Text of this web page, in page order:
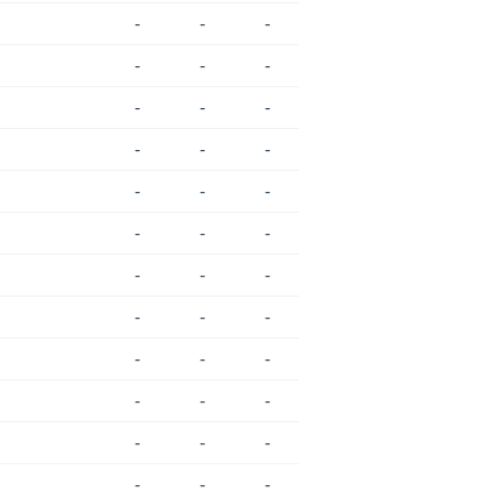
- - -
- - -
- - -
- - -
- - -
- - -
- - -
- - -
- - -
- - -
- - -
- - -